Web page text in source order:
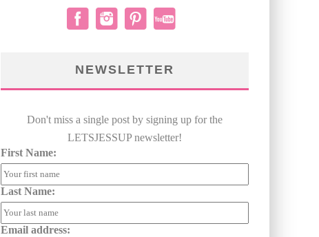
NEWSLETTER
Don't miss a single post by signing up for the
LETSJESSUP newsletter!
First Name:
Last Name:
Email address: